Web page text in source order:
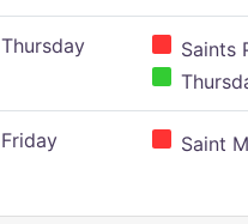
Thursday
Saints
Friday Saint